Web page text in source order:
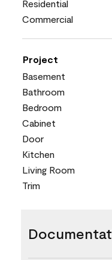
Residential
Commercial
Project
Basement
Bathroom
Bedroom
Cabinet
Door
Kitchen
Living Room
Trim